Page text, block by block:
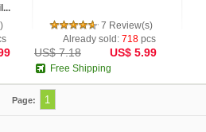
7 Review(s)
Already sold: 718pcs
US$ 7.18 US$ 5.99
Free Shipping
Page: 1